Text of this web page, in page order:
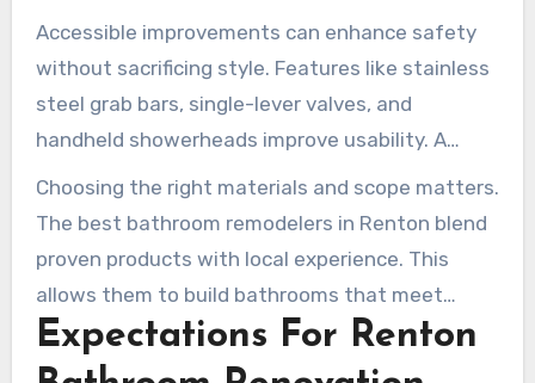
Accessible improvements can enhance safety
without sacrificing style. Features like stainless
steel grab bars, single-lever valves, and
handheld showerheads improve usability. A
skilled Renton WA bathroom contractor can
integrate these elements in an attractive way,
often while minimizing demolition.
Choosing the right materials and scope matters.
The best bathroom remodelers in Renton blend
proven products with local experience. This
allows them to build bathrooms that meet
current needs and still adapt to future
requirements.
Expectations For Renton